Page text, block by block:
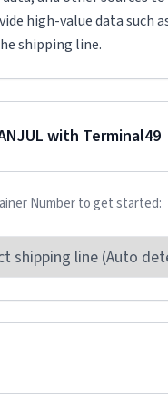
high-value data such
shipping line.
with Terminal49
Number to get started: